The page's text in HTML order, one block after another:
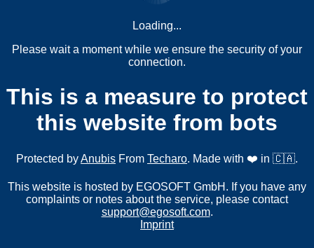
Loading...
Please wait a moment while we ensure the security of your
connection.
This is a measure to protect
this website from bots
Protected byAnubis From Techaro. Made with ❤️ in 🇨🇦.
This website is hosted by EGOSOFT GmbH. If you have any
complaints or notes about the service, please contact
support@egosoft.com.
Imprint